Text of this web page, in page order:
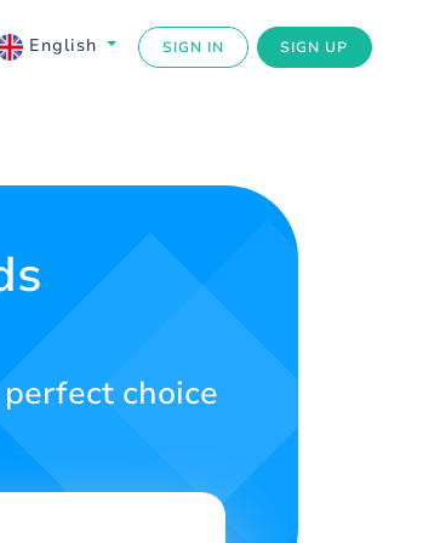
English SIGN IN SIGN UP
choice